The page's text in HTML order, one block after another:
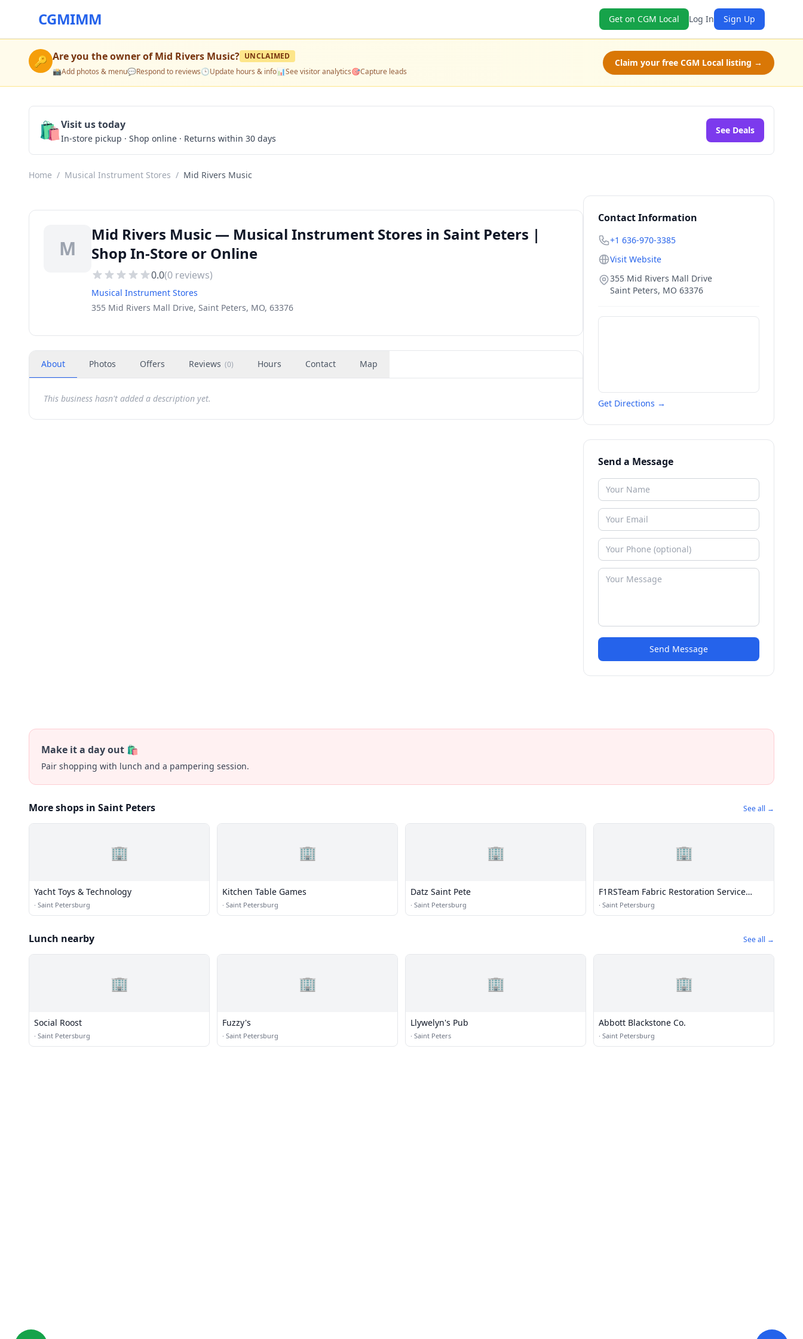
CGMIMM Get on CGM Local Log In Sign Up
🔑 Are you the owner ofMid Rivers Music? UNCLAIMED
📸Add photos & menu💬Respond to reviews🕒Update hours & info📊See visitor analytics🎯Capture leads
Claim your free CGM Local listing →
🛍️Visit us today
In-store pickup · Shop online · Returns within 30 days
See Deals
Home / Musical Instrument Stores / Mid Rivers Music
M
Mid Rivers Music — Musical Instrument Stores in Saint Peters |
Shop In-Store or Online
0.0(0 reviews)
Musical Instrument Stores
355 Mid Rivers Mall Drive, Saint Peters, MO, 63376
About Photos Offers Reviews (0) Hours Contact Map
This business hasn't added a description yet.
Contact Information
+1 636-970-3385
Visit Website
355 Mid Rivers Mall Drive
Saint Peters, MO 63376
Get Directions →
Send a Message
Send Message
Make it a day out 🛍️
Pair shopping with lunch and a pampering session.
More shops in Saint Peters See all →
🏢
Yacht Toys & Technology
· Saint Petersburg
🏢
Kitchen Table Games
· Saint Petersburg
🏢
Datz Saint Pete
· Saint Petersburg
🏢
F1RSTeam Fabric Restoration Service
Team
· Saint Petersburg
Lunch nearby See all →
🏢
Social Roost
· Saint Petersburg
🏢
Fuzzy's
· Saint Petersburg
🏢
Llywelyn's Pub
· Saint Peters
🏢
Abbott Blackstone Co.
· Saint Petersburg